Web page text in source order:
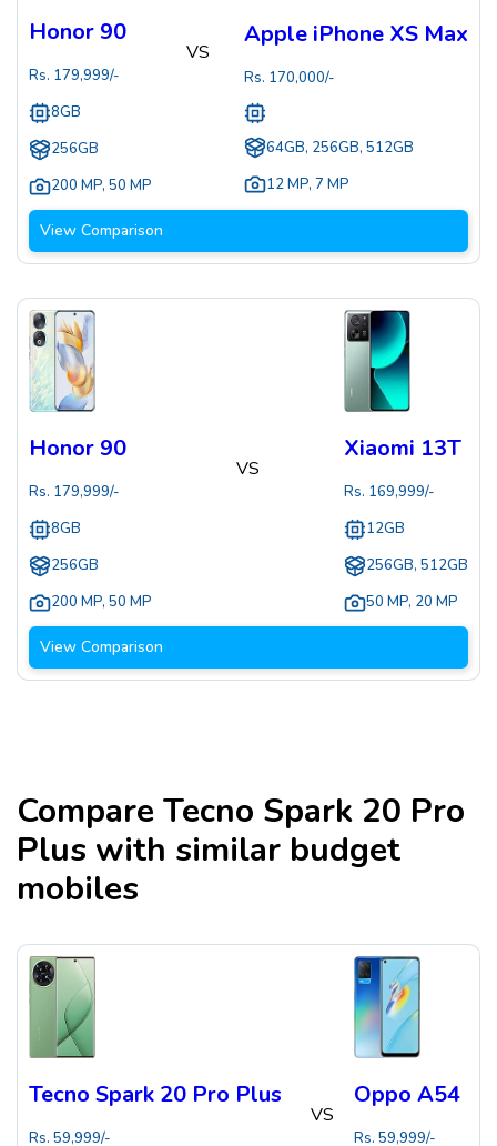
Honor 90
Rs. 179,999/-
8GB
256GB
200 MP, 50 MP
VS
Apple iPhone XS Max
Rs. 170,000/-
64GB, 256GB, 512GB
12 MP, 7 MP
View Comparison
Honor 90
Rs. 179,999/-
8GB
256GB
200 MP, 50 MP
VS
Xiaomi 13T
Rs. 169,999/-
12GB
256GB, 512GB
50 MP, 20 MP
View Comparison
CompareTecno Spark 20 Pro
Plus with similar budget
mobiles
Tecno Spark 20 Pro Plus
Rs. 59,999/-
VS
Oppo A54
Rs. 59,999/-